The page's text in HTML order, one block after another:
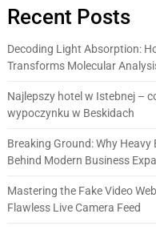
Recent Posts
Decoding Light Absorption:
Transforms Molecular
Najlepszy hotel w Istebnej –
wypoczynku w Beskidach
Breaking Ground: Why
Behind Modern Business
Mastering the Fake Video
Flawless Live Camera Feed